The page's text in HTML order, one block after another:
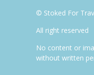
© Stoked For
All right reserved
No content or
without written